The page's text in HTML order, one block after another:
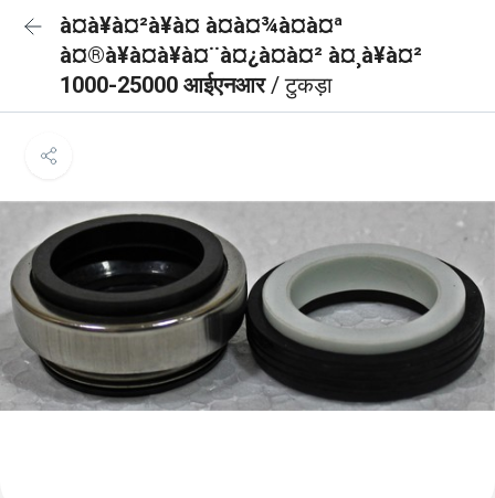
à¤à¥à¤²à¥à¤ à¤à¤¾à¤à¤ª
à¤®à¥à¤à¥à¤¨à¤¿à¤à¤² à¤¸à¥à¤²
1000-25000 आईएनआर/ टुकड़ा